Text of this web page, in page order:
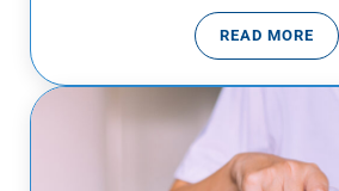
READ MORE